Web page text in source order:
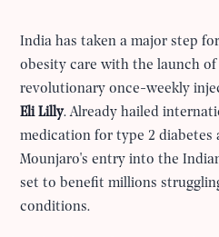
India has taken a major step
obesity care with the launch
revolutionary once-weekly
Eli Lilly. Already hailed
medication for type 2 diabetes
Mounjaro's entry into the
set to benefit millions
conditions.